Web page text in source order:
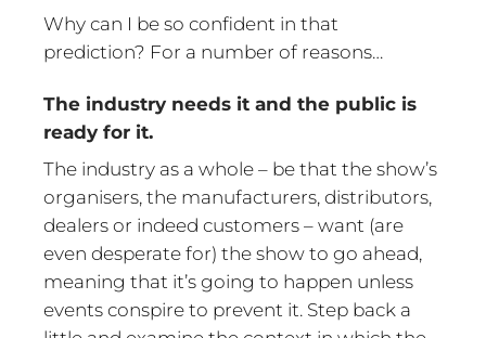
Why can I be so confident in that
prediction? For a number of reasons…
The industry needs it and the public is
ready for it.
The industry as a whole – be that the show’s
organisers, the manufacturers, distributors,
dealers or indeed customers – want (are
even desperate for) the show to go ahead,
meaning that it’s going to happen unless
events conspire to prevent it. Step back a